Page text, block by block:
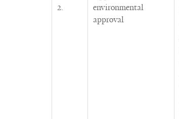
2.
environmental
approval